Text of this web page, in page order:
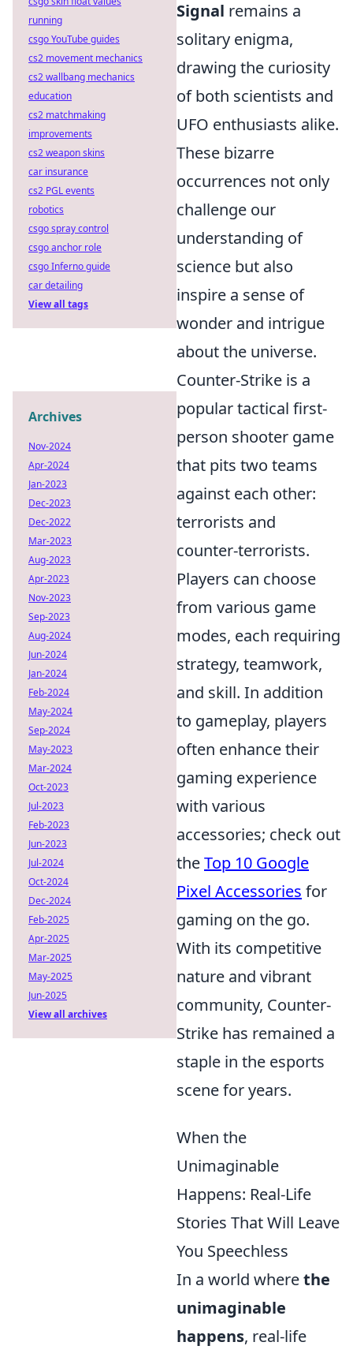
Signal remains a
solitary enigma,
drawing the curiosity
of both scientists and
UFO enthusiasts alike.
These bizarre
occurrences not only
challenge our
understanding of
science but also
inspire a sense of
wonder and intrigue
about the universe.
Counter-Strike is a
popular tactical first-
person shooter game
that pits two teams
against each other:
terrorists and
counter-terrorists.
Players can choose
from various game
modes, each requiring
strategy, teamwork,
and skill. In addition
to gameplay, players
often enhance their
gaming experience
with various
accessories; check out
theTop 10 Google
Pixel Accessories for
gaming on the go.
With its competitive
nature and vibrant
community, Counter-
Strike has remained a
staple in the esports
scene for years.
When the
Unimaginable
Happens: Real-Life
Stories That Will Leave
You Speechless
In a world wherethe
unimaginable
happens, real-life
running
csgo YouTube guides
cs2 movement mechanics
cs2 wallbang mechanics
education
cs2 matchmaking
improvements
cs2 weapon skins
car insurance
cs2 PGL events
robotics
csgo spray control
csgo anchor role
csgo Inferno guide
car detailing
View all tags
Archives
Nov-2024
Apr-2024
Jan-2023
Dec-2023
Dec-2022
Mar-2023
Aug-2023
Apr-2023
Nov-2023
Sep-2023
Aug-2024
Jun-2024
Jan-2024
Feb-2024
May-2024
Sep-2024
May-2023
Mar-2024
Oct-2023
Jul-2023
Feb-2023
Jun-2023
Jul-2024
Oct-2024
Dec-2024
Feb-2025
Apr-2025
Mar-2025
May-2025
Jun-2025
View all archives